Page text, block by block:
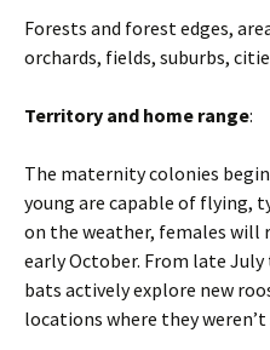
Forests and forest edges,
orchards, fields, suburbs,
Territory and home range:
The maternity colonies
young are capable of flying,
on the weather, females
early October. From late
bats actively explore new
locations where they